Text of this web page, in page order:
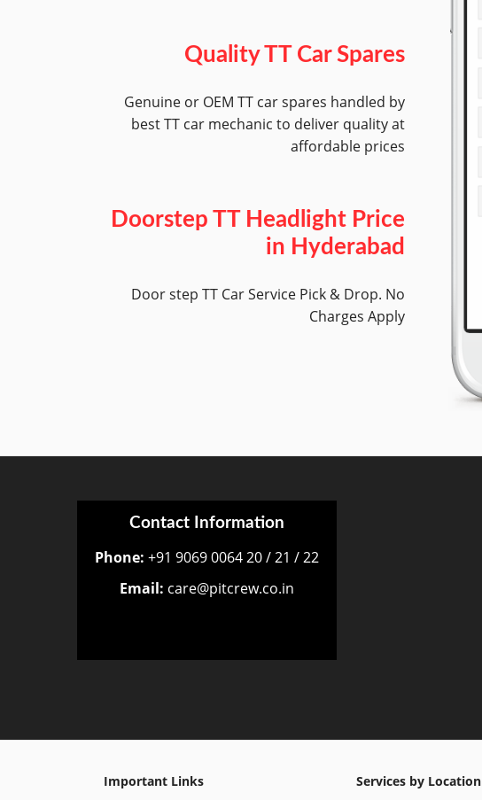
Quality TT Car Spares
Genuine or OEM TT car spares handled by
best TT car mechanic to deliver quality at
affordable prices
Doorstep TT Headlight Price
in Hyderabad
Door step TT Car Service Pick & Drop. No
Charges Apply
Contact Information
Phone: +91 9069 0064 20 / 21 / 22
Email: care@pitcrew.co.in
Important Links
Services by Location